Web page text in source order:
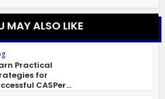
MAY ALSO LIKE
Practical
for
CASPer...